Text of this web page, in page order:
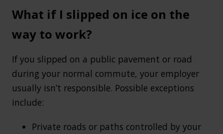
What if I slipped on ice on the
way to work?
If you slipped on a public pavement or road
during your normal commute, your employer
usually isn’t responsible. Possible exceptions
include:
Private roads or paths controlled by your